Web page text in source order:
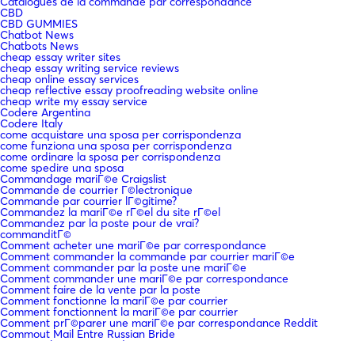
CBD
CBD GUMMIES
Chatbot News
Chatbots News
cheap essay writer sites
cheap essay writing service reviews
cheap online essay services
cheap reflective essay proofreading website online
cheap write my essay service
Codere Argentina
Codere Italy
come acquistare una sposa per corrispondenza
come funziona una sposa per corrispondenza
come ordinare la sposa per corrispondenza
come spedire una sposa
Commandage mariГ©e Craigslist
Commande de courrier Г©lectronique
Commande par courrier lГ©gitime?
Commandez la mariГ©e rГ©el du site rГ©el
Commandez par la poste pour de vrai?
commanditГ©
Comment acheter une mariГ©e par correspondance
Comment commander la commande par courrier mariГ©e
Comment commander par la poste une mariГ©e
Comment commander une mariГ©e par correspondance
Comment faire de la vente par la poste
Comment fonctionne la mariГ©e par courrier
Comment fonctionnent la mariГ©e par courrier
Comment prГ©parer une mariГ©e par correspondance Reddit
Commout Mail Entre Russian Bride